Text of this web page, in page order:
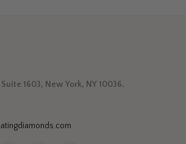
1603, New York, NY 10036.
.